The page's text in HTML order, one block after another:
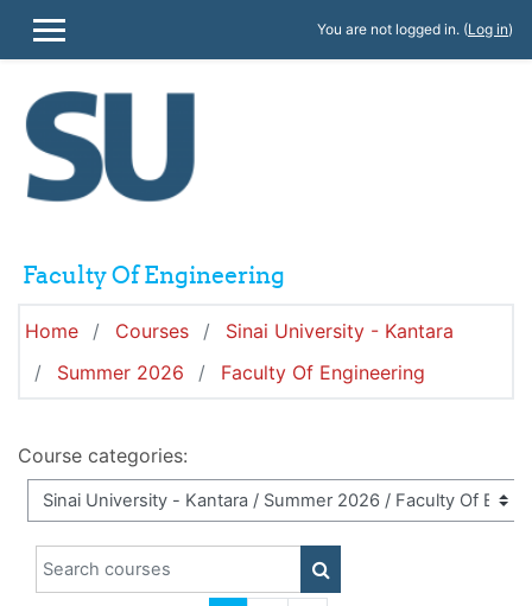
SIDE PANEL
You are not logged in. (Log in)
Faculty Of Engineering
Home Courses
Sinai University - Kantara
Summer 2026
Faculty Of Engineering
Course categories:
Search courses
SEARCH COURSES